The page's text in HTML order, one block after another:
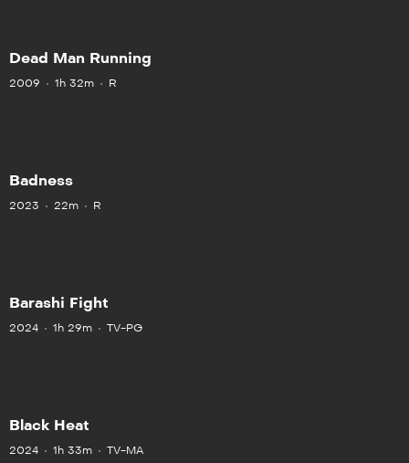
Dead Man Running
2009 1h 32m R
Badness
2023 22m R
Barashi Fight
2024 1h 29m TV-PG
Black Heat
2024 1h 33m TV-MA